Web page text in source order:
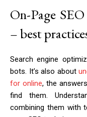
On-Page
– best
Search engine
bots. It’s also about
for online, the
find them.
combining them with